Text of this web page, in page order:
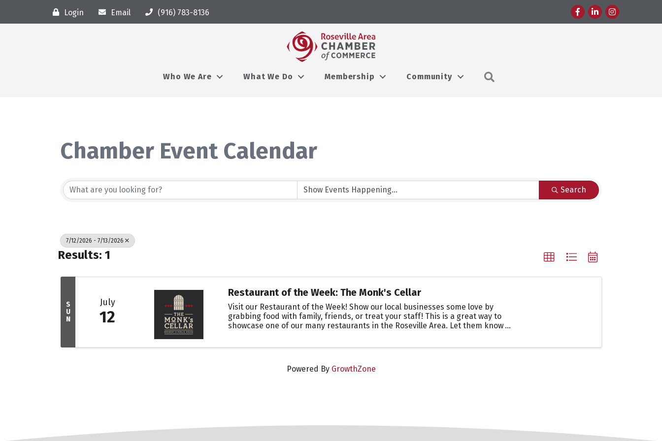
Login Email (916) 783-8136 FacebookLinkedInInstagram
Who We Are What We Do Membership Community
Chamber Event Calendar
Search
7/12/2026 - 7/13/2026
Results: 1
S
U
N
July
12
Restaurant of the Week: The Monk's Cellar
Visit our Restaurant of the Week! Show our local businesses some love by
grabbing food with family, friends, or treat your staff! This is a great way to
showcase one of our many restaurants in the Roseville Area. Let them know
Powered By GrowthZone